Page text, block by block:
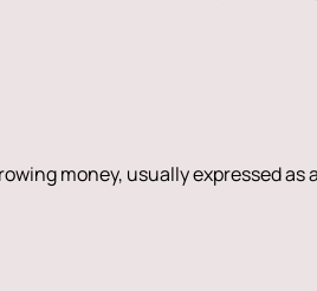
money, usually expressed as